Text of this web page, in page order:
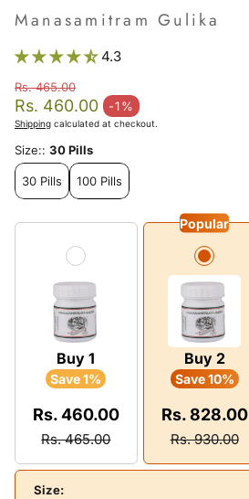
Manasamitram Gulika
4.3
Rs. 460.00 -1%
Sale price
Regular price
Rs. 465.00
Shipping calculated at checkout.
Size:: 30 Pills
30 Pills 100 Pills
Buy 1
Save 1%
Rs. 460.00
Rs. 465.00
Popular
Buy 2
Save 10%
Rs. 828.00
Rs. 930.00
Size: